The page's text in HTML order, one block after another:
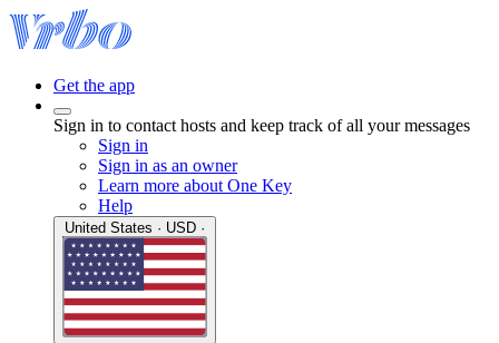
Get the app
Sign in to contact hosts and keep track of all your messages
Sign in
Sign in as an owner
Learn more about One Key
Help